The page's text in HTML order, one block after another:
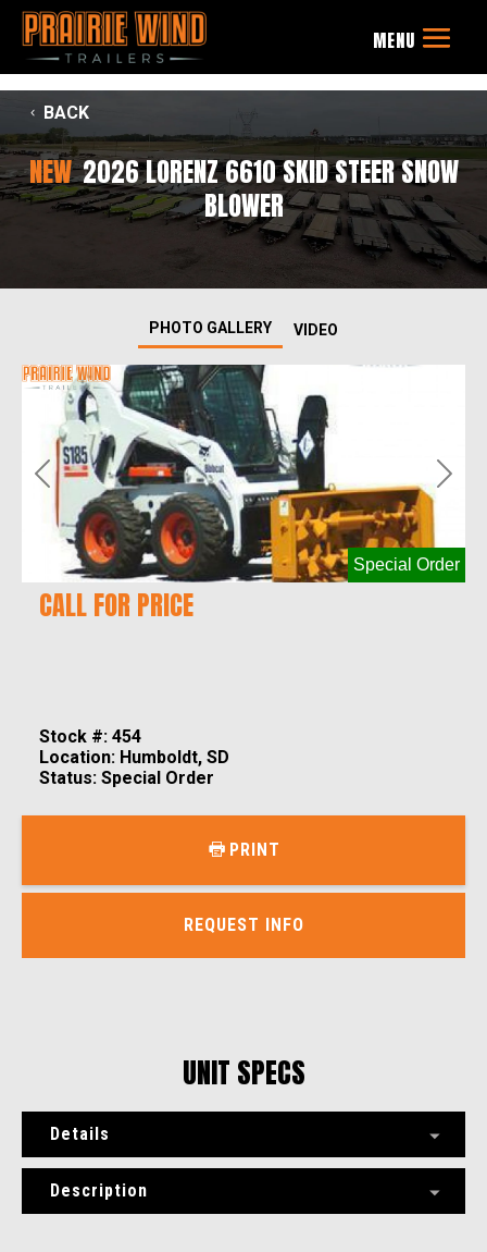
BACK
NEW 2026 LORENZ 6610 SKID STEER SNOW
BLOWER
PHOTO GALLERY VIDEO
Special Order
Previous Next
CALL FOR PRICE
Stock #: 454
Location: Humboldt, SD
Status: Special Order
PRINT
REQUEST INFO
UNIT SPECS
Details
Description